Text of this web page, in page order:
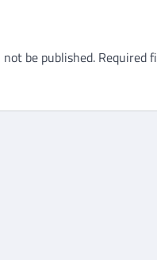
be published. Required